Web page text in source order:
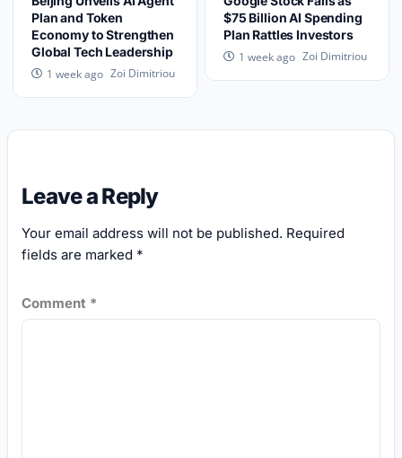
Plan and Token
Economy to Strengthen
Global Tech Leadership
1 week ago Zoi Dimitriou
$75 Billion AI Spending
Plan Rattles Investors
1 week ago Zoi Dimitriou
Leave a Reply
Your email address will not be published. Required
fields are marked *
Comment *